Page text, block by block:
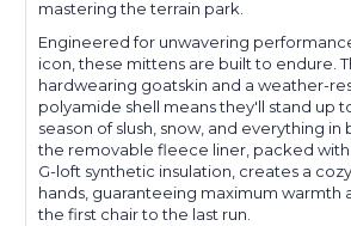
mastering the terrain park.
Engineered for unwavering
icon, these mittens are built to endure.
hardwearing goatskin and a weather-
polyamide shell means they'll stand up
season of slush, snow, and everything in
the removable fleece liner, packed
G-loft synthetic insulation, creates a
hands, guaranteeing maximum warmth
the first chair to the last run.